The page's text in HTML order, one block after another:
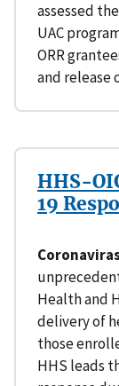
assessed
UAC
ORR
and release
HHS-
19
Health and
delivery of
those
HHS leads